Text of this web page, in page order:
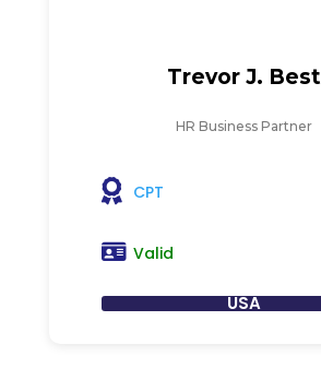
Trevor J. Best
HR Business Partner
CPT
Valid
USA